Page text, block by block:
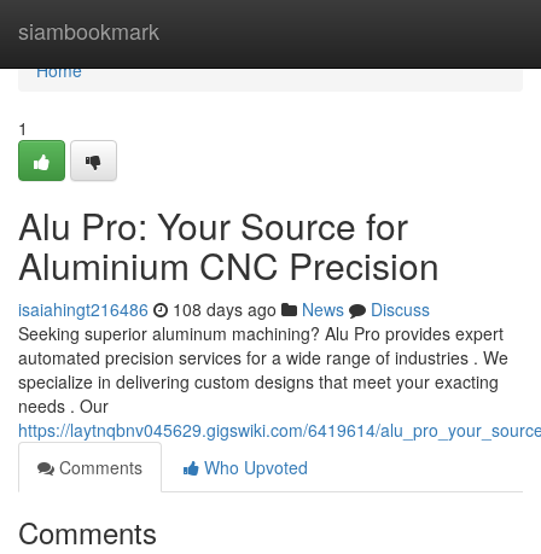
siambookmark
Home
Home
1
Alu Pro: Your Source for
Aluminium CNC Precision
isaiahingt216486 108 days ago News
Discuss
Seeking superior aluminum machining? Alu Pro provides expert
automated precision services for a wide range of industries . We
specialize in delivering custom designs that meet your exacting
needs . Our
https://laytnqbnv045629.gigswiki.com/6419614/
Comments
Who Upvoted
Comments